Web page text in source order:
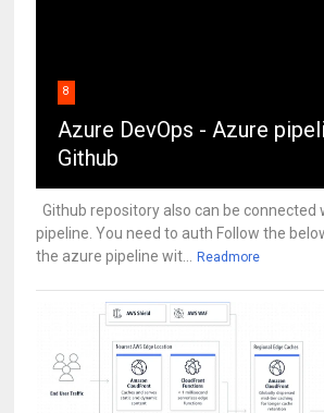
8
Azure DevOps - Azure
Github
Github repository also can be connected
pipeline. You need to auth Follow the
the azure pipeline wit... Readmore